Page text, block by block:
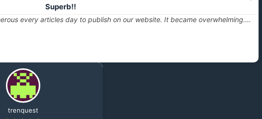
Superb!!
every articles day to publish on our website. It became overwhelming.…
trenquest